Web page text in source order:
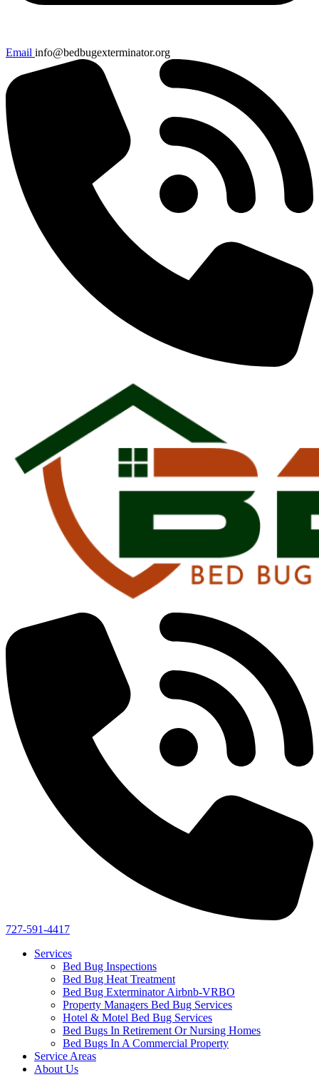
Email info@bedbugexterminator.org
727-591-4417
Services
Bed Bug Inspections
Bed Bug Heat Treatment
Bed Bug Exterminator Airbnb-VRBO
Property Managers Bed Bug Services
Hotel & Motel Bed Bug Services
Bed Bugs In Retirement Or Nursing Homes
Bed Bugs In A Commercial Property
Service Areas
About Us